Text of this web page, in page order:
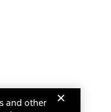
and other